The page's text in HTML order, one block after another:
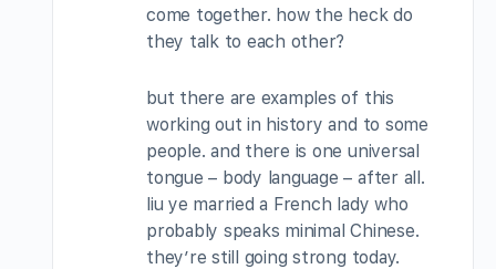
come together. how the heck do
they talk to each other?
but there are examples of this
working out in history and to some
people. and there is one universal
tongue – body language – after all.
liu ye married a French lady who
probably speaks minimal Chinese.
they’re still going strong today.